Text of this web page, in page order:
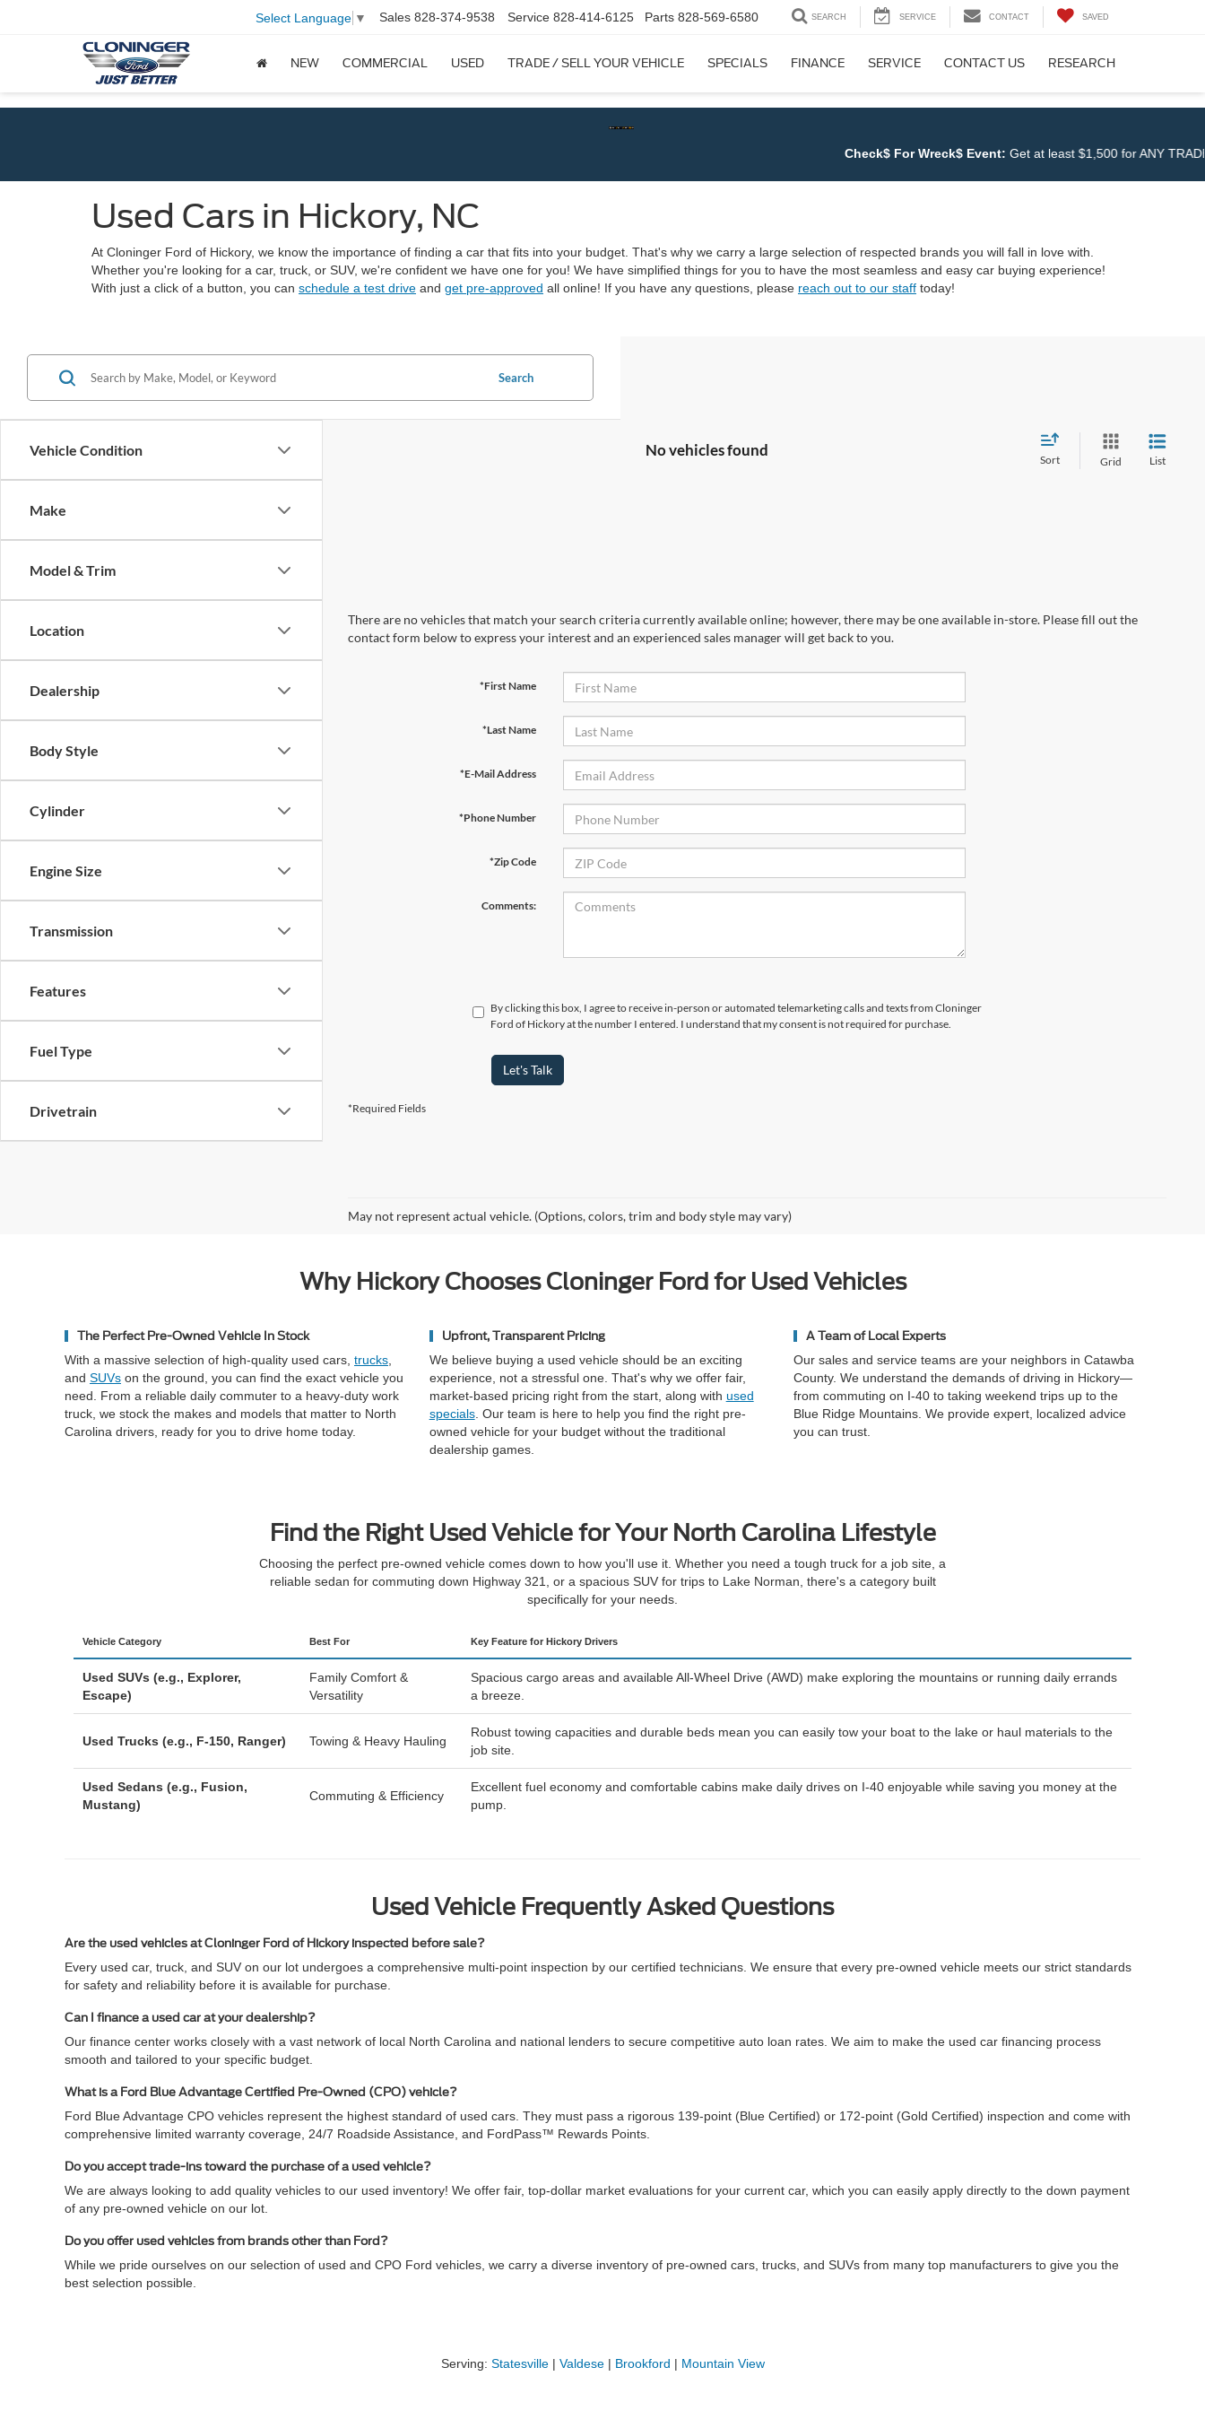
Select Language ▼ Sales 828-374-9538 Service 828-414-6125 Parts 828-569-6580 SEARCH SERVICE CONTACT SAVED
NEW COMMERCIAL USED TRADE / SELL YOUR VEHICLE SPECIALS FINANCE SERVICE CONTACT US RESEARCH
Check$ For Wreck$ Event: Get at least $1,500 for ANY TRADE at
Used Cars in Hickory, NC
At Cloninger Ford of Hickory, we know the importance of finding a car that fits into your budget. That's why we carry a large selection of respected brands you will fall in love with.
Whether you're looking for a car, truck, or SUV, we're confident we have one for you! We have simplified things for you to have the most seamless and easy car buying experience!
With just a click of a button, you can schedule a test drive and get pre-approved all online! If you have any questions, please reach out to our staff today!
Vehicle Condition
Make
Model & Trim
Location
Dealership
Body Style
Cylinder
Engine Size
Transmission
Features
Fuel Type
Drivetrain
Search
No vehicles found
Sort Grid List
There are no vehicles that match your search criteria currently available online; however, there may be one available in-store. Please fill out the
contact form below to express your interest and an experienced sales manager will get back to you.
*First Name
*Last Name
*E-Mail Address
*Phone Number
*Zip Code
Comments:
By clicking this box, I agree to receive in-person or automated telemarketing calls and texts from Cloninger
Ford of Hickory at the number I entered. I understand that my consent is not required for purchase.
Let's Talk
*Required Fields
May not represent actual vehicle. (Options, colors, trim and body style may vary)
Why Hickory Chooses Cloninger Ford for Used Vehicles
The Perfect Pre-Owned Vehicle In Stock
With a massive selection of high-quality used cars, trucks
and SUVs on the ground, you can find the exact vehicle you
need. From a reliable daily commuter to a heavy-duty work
truck, we stock the makes and models that matter to North
Carolina drivers, ready for you to drive home today.
Upfront, Transparent Pricing
We believe buying a used vehicle should be an exciting
experience, not a stressful one. That's why we offer fair,
market-based pricing right from the start, along with used
specials. Our team is here to help you find the right pre-
owned vehicle for your budget without the traditional
dealership games.
A Team of Local Experts
Our sales and service teams are your neighbors in Catawba
County. We understand the demands of driving in Hickory—
from commuting on I-40 to taking weekend trips up to the
Blue Ridge Mountains. We provide expert, localized advice
you can trust.
Find the Right Used Vehicle for Your North Carolina Lifestyle
Choosing the perfect pre-owned vehicle comes down to how you'll use it. Whether you need a tough truck for a job site, a
reliable sedan for commuting down Highway 321, or a spacious SUV for trips to Lake Norman, there's a category built
specifically for your needs.
Vehicle Category Best For Key Feature for Hickory Drivers
Used SUVs (e.g., Explorer,
Escape)
Family Comfort &
Versatility
Spacious cargo areas and available All-Wheel Drive (AWD) make exploring the mountains or running daily errands
a breeze.
Used Trucks (e.g., F-150, Ranger) Towing & Heavy Hauling
Robust towing capacities and durable beds mean you can easily tow your boat to the lake or haul materials to the
job site.
Used Sedans (e.g., Fusion,
Mustang)
Commuting & Efficiency
Excellent fuel economy and comfortable cabins make daily drives on I-40 enjoyable while saving you money at the
pump.
Used Vehicle Frequently Asked Questions
Are the used vehicles at Cloninger Ford of Hickory inspected before sale?
Every used car, truck, and SUV on our lot undergoes a comprehensive multi-point inspection by our certified technicians. We ensure that every pre-owned vehicle meets our strict standards
for safety and reliability before it is available for purchase.
Can I finance a used car at your dealership?
Our finance center works closely with a vast network of local North Carolina and national lenders to secure competitive auto loan rates. We aim to make the used car financing process
smooth and tailored to your specific budget.
What is a Ford Blue Advantage Certified Pre-Owned (CPO) vehicle?
Ford Blue Advantage CPO vehicles represent the highest standard of used cars. They must pass a rigorous 139-point (Blue Certified) or 172-point (Gold Certified) inspection and come with
comprehensive limited warranty coverage, 24/7 Roadside Assistance, and FordPass™ Rewards Points.
Do you accept trade-ins toward the purchase of a used vehicle?
We are always looking to add quality vehicles to our used inventory! We offer fair, top-dollar market evaluations for your current car, which you can easily apply directly to the down payment
of any pre-owned vehicle on our lot.
Do you offer used vehicles from brands other than Ford?
While we pride ourselves on our selection of used and CPO Ford vehicles, we carry a diverse inventory of pre-owned cars, trucks, and SUVs from many top manufacturers to give you the
best selection possible.
Serving: Statesville| Valdese| Brookford | Mountain View